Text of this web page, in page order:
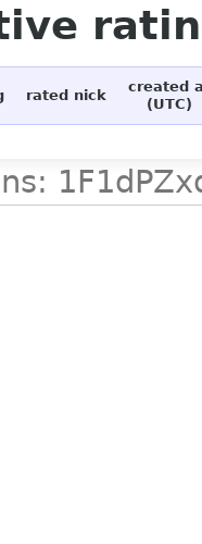
rated nick
created
(UTC)